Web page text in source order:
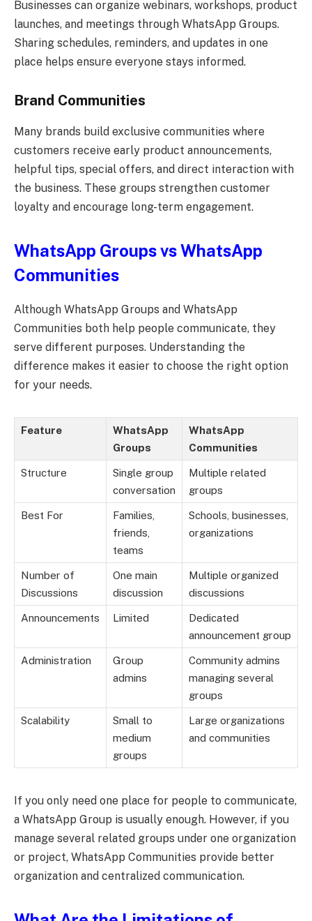
Businesses can organize webinars, workshops, product
launches, and meetings through WhatsApp Groups.
Sharing schedules, reminders, and updates in one
place helps ensure everyone stays informed.
Brand Communities
Many brands build exclusive communities where
customers receive early product announcements,
helpful tips, special offers, and direct interaction with
the business. These groups strengthen customer
loyalty and encourage long-term engagement.
WhatsApp Groups vs WhatsApp
Communities
Although WhatsApp Groups and WhatsApp
Communities both help people communicate, they
serve different purposes. Understanding the
difference makes it easier to choose the right option
for your needs.
Feature
WhatsApp
Groups
WhatsApp
Communities
Structure
Single group
conversation
Multiple related
groups
Best For
Families,
friends,
teams
Schools, businesses,
organizations
Number of
Discussions
One main
discussion
Multiple organized
discussions
Announcements Limited
Dedicated
announcement group
Administration
Group
admins
Community admins
managing several
groups
Scalability
Small to
medium
groups
Large organizations
and communities
If you only need one place for people to communicate,
a WhatsApp Group is usually enough. However, if you
manage several related groups under one organization
or project, WhatsApp Communities provide better
organization and centralized communication.